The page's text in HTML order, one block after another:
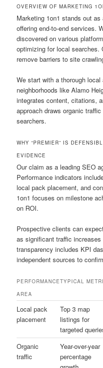
OVERVIEW OF MARKETING
Marketing 1on1 stands out
offering end-to-end services.
discovered on various
optimizing for local searches.
remove barriers to site
We start with a thorough
neighborhoods like Alamo
integrates content, citations,
approach draws organic
searchers.
WHY “PREMIER” IS
EVIDENCE
Our claim as a leading SEO
Performance indicators
local pack placement, and
1on1 focuses on milestone
on ROI.
Prospective clients can
as significant traffic
transparency includes KPI
independent sources to
PERFORMANCE
AREA
TYPICAL
Local pack
placement
Top 3 map
listings for
targeted
Organic
traffic
Year-over-year
percentage